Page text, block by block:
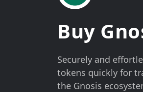
Buy
Securely and
tokens quickly for
the Gnosis